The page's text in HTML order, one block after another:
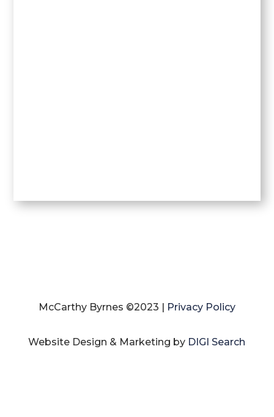
McCarthy Byrnes ©2023 | Privacy Policy
Website Design & Marketing by DIGI Search